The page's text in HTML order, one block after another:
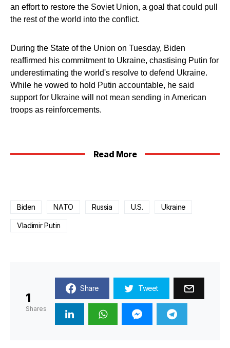
an effort to restore the Soviet Union, a goal that could pull
the rest of the world into the conflict.
During the State of the Union on Tuesday, Biden
reaffirmed his commitment to Ukraine, chastising Putin for
underestimating the world's resolve to defend Ukraine.
While he vowed to hold Putin accountable, he said
support for Ukraine will not mean sending in American
troops as reinforcements.
Read More
Biden NATO Russia U.S. Ukraine
Vladimir Putin
1
Shares
Share Tweet